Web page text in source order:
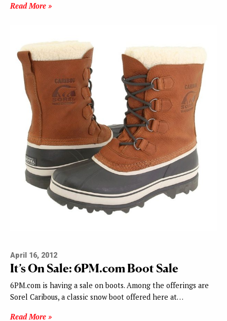
Read More »
April 16, 2012
It’s On Sale: 6PM.com Boot Sale
6PM.com is having a sale on boots. Among the offerings are
Sorel Caribous, a classic snow boot offered here at…
Read More »